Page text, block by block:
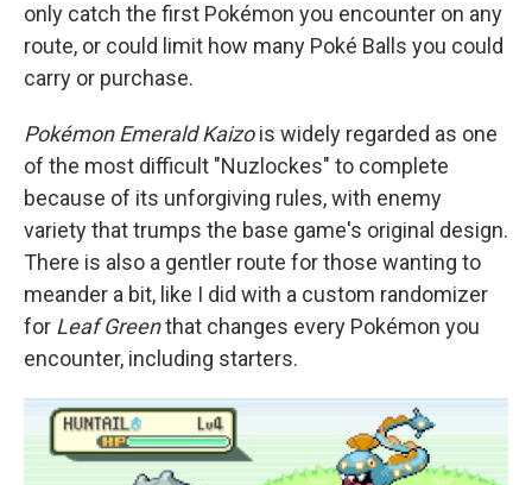
only catch the first Pokémon you encounter on any
route, or could limit how many Poké Balls you could
carry or purchase.
Pokémon Emerald Kaizois widely regarded as one
of the most difficult "Nuzlockes" to complete
because of its unforgiving rules, with enemy
variety that trumps the base game's original design.
There is also a gentler route for those wanting to
meander a bit, like I did with a custom randomizer
for Leaf Greenthat changes every Pokémon you
encounter, including starters.